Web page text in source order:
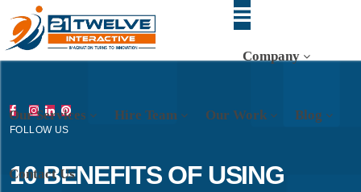
Company
Our Services Hire Team Our Work Blog
Contact Us
FOLLOW US
10 BENEFITS OF USING